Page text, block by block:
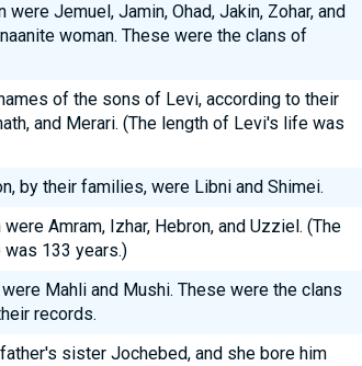
Jemuel, Jamin, Ohad, Jakin, Zohar, and
woman. These were the clans of
of the sons of Levi, according to their
and Merari. (The length of Levi's life was
by their families, were Libni and Shimei.
Amram, Izhar, Hebron, and Uzziel. (The
133 years.)
Mahli and Mushi. These were the clans
records.
sister Jochebed, and she bore him